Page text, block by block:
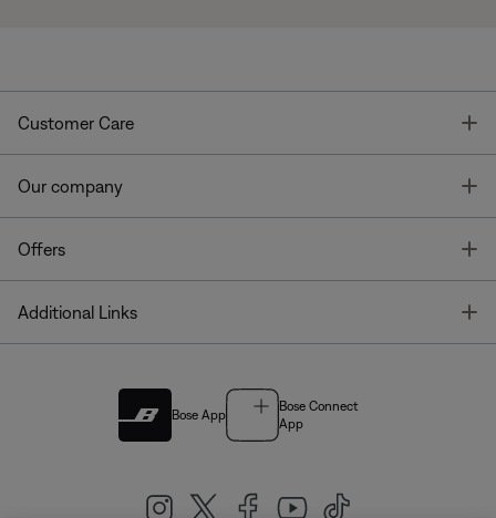
Customer Care
Our company
Offers
Additional Links
Bose App
Bose Connect
App